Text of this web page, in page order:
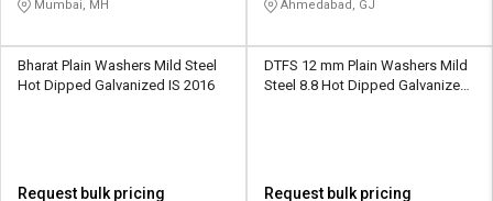
Mumbai, MH Ahmedabad, GJ
Bharat Plain Washers Mild Steel
Hot Dipped Galvanized IS 2016
Request bulk pricing
DTFS 12 mm Plain Washers Mild
Steel 8.8 Hot Dipped Galvanized
Request bulk pricing